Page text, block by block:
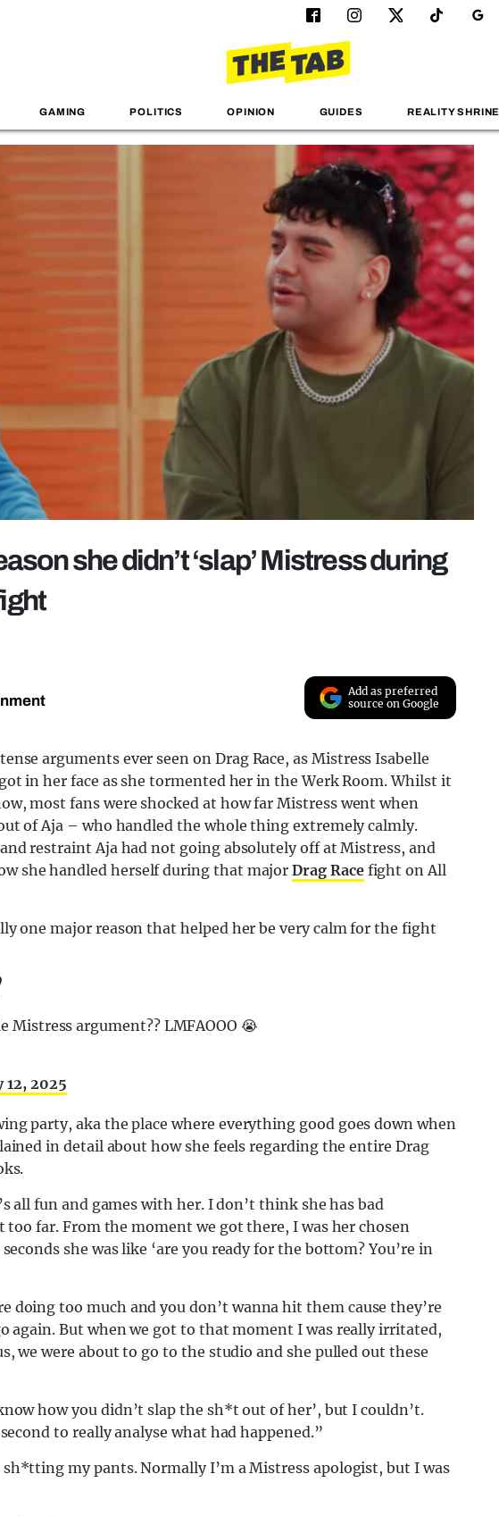
GAMING POLITICS OPINION GUIDES REALITY SHRINE
she didn’t ‘slap’ Mistress during
Add as preferred
source on Google
arguments ever seen on Drag Race, as Mistress Isabelle
in her face as she tormented her in the Werk Room. Whilst it
most fans were shocked at how far Mistress went when
of Aja – who handled the whole thing extremely calmly.
restraint Aja had not going absolutely off at Mistress, and
she handled herself during that majorDrag Racefight on All
one major reason that helped her be very calm for the fight
Mistress argument?? LMFAOOO 😭
12, 2025
party, aka the place where everything good goes down when
in detail about how she feels regarding the entire Drag
all fun and games with her. I don’t think she has bad
far. From the moment we got there, I was her chosen
she was like ‘are you ready for the bottom? You’re in
doing too much and you don’t wanna hit them cause they’re
again. But when we got to that moment I was really irritated,
we were about to go to the studio and she pulled out these
how you didn’t slap the sh*t out of her’, but I couldn’t.
to really analyse what had happened.”
sh*tting my pants. Normally I’m a Mistress apologist, but I was